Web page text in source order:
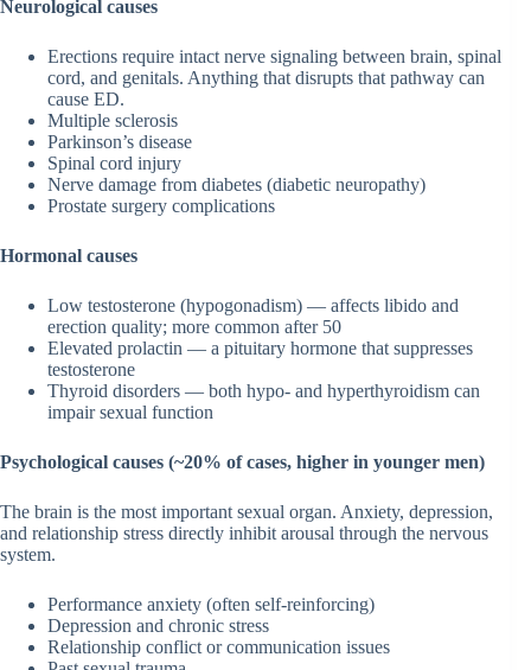
Neurological causes
Erections require intact nerve signaling between brain, spinal
cord, and genitals. Anything that disrupts that pathway can
cause ED.
Multiple sclerosis
Parkinson’s disease
Spinal cord injury
Nerve damage from diabetes (diabetic neuropathy)
Prostate surgery complications
Hormonal causes
Low testosterone (hypogonadism) — affects libido and
erection quality; more common after 50
Elevated prolactin — a pituitary hormone that suppresses
testosterone
Thyroid disorders — both hypo- and hyperthyroidism can
impair sexual function
Psychological causes (~20% of cases, higher in younger men)
The brain is the most important sexual organ. Anxiety, depression,
and relationship stress directly inhibit arousal through the nervous
system.
Performance anxiety (often self-reinforcing)
Depression and chronic stress
Relationship conflict or communication issues